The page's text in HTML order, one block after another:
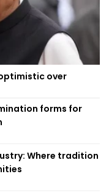
over
forms for
Where tradition